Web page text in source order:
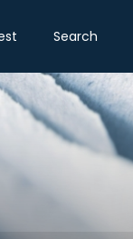
Search